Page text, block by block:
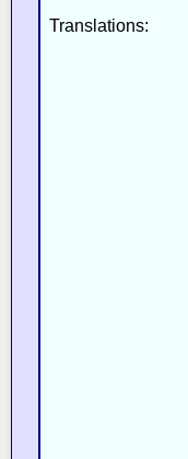
Translations: